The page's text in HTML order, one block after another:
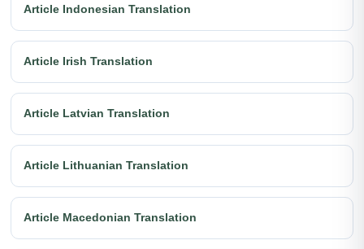
Article Indonesian Translation
Article Irish Translation
Article Latvian Translation
Article Lithuanian Translation
Article Macedonian Translation